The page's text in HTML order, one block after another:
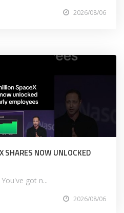
2026/08/06
SHARES NOW UNLOCKED
got n...
2026/08/06